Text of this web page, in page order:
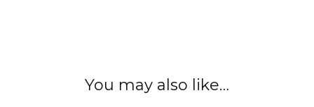
You may also like…